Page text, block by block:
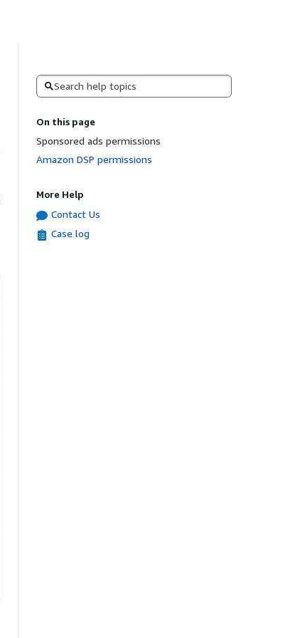
Search
On this page
Sponsored ads permissions
Amazon DSP permissions
More Help
Contact Us
Case log